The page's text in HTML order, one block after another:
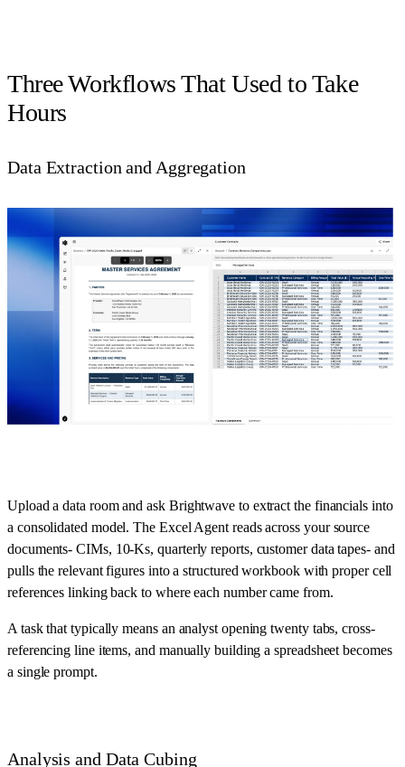
Three Workflows That Used to Take
Hours
Data Extraction and Aggregation
Upload a data room and ask Brightwave to extract the financials into
a consolidated model. The Excel Agent reads across your source
documents- CIMs, 10-Ks, quarterly reports, customer data tapes- and
pulls the relevant figures into a structured workbook with proper cell
references linking back to where each number came from.
A task that typically means an analyst opening twenty tabs, cross-
referencing line items, and manually building a spreadsheet becomes
a single prompt.
Analysis and Data Cubing